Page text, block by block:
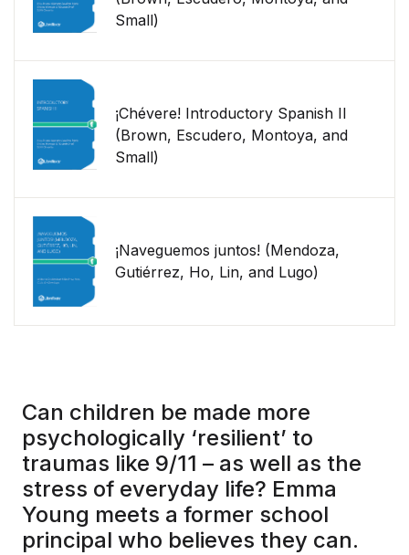
Small)
¡Chévere! Introductory Spanish II
(Brown, Escudero, Montoya, and
Small)
¡Naveguemos juntos! (Mendoza,
Gutiérrez, Ho, Lin, and Lugo)
Can children be made more
psychologically ‘resilient’ to
traumas like 9/11 – as well as the
stress of everyday life? Emma
Young meets a former school
principal who believes they can.